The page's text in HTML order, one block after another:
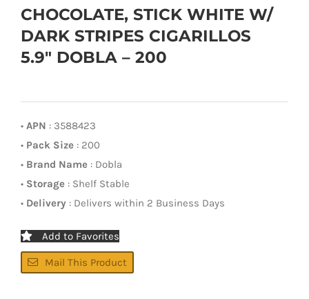
CHOCOLATE, STICK WHITE W/
DARK STRIPES CIGARILLOS
5.9″ DOBLA – 200
• APN : 3588423
• Pack Size : 200
• Brand Name : Dobla
• Storage : Shelf Stable
• Delivery : Delivers within 2 Business Days
Add to Favorites
Mail This Product